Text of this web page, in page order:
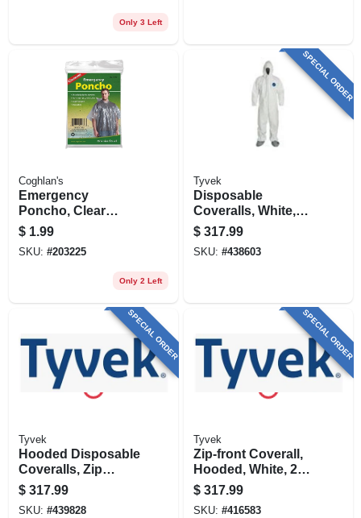
Only 3 Left
Coghlan's
Emergency
Poncho, Clear
Polyethylene, One
Size
$ 1.99
SKU: #203225
Only 2 Left
SPECIAL ORDER
Tyvek
Disposable
Coveralls, White,
Xxl, 25-pk.
$ 317.99
SKU: #438603
SPECIAL ORDER
Tyvek
Hooded Disposable
Coveralls, Zip
Close, White, Xxxl,
25-pk.
$ 317.99
SKU: #439828
SPECIAL ORDER
Tyvek
Zip-front Coverall,
Hooded, White, 25-
pk., Xxxl
$ 317.99
SKU: #416583